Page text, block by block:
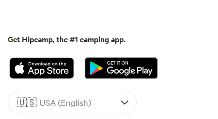
Get Hipcamp, the #1 camping app.
🇺🇸 USA (English)